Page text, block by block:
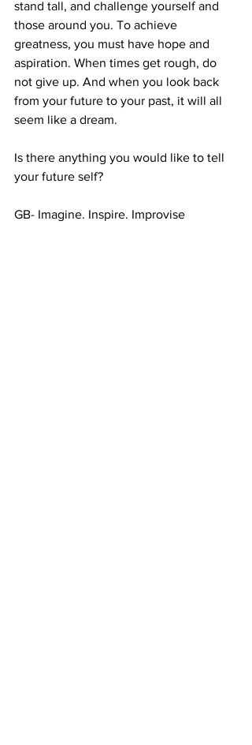
stand tall, and challenge yourself and
those around you. To achieve
greatness, you must have hope and
aspiration. When times get rough, do
not give up. And when you look back
from your future to your past, it will all
seem like a dream.
Is there anything you would like to tell
your future self?
GB- Imagine. Inspire. Improvise